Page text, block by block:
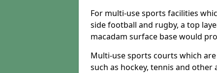
For multi-use sports facilities
side football and rugby, a top
macadam surface base would
Multi-use sports courts which
such as hockey, tennis and